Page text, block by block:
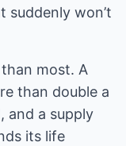
suddenly won’t
most. A
than double a
and a supply
its life